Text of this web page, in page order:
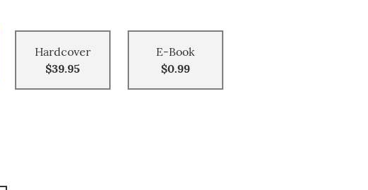
Hardcover
$39.95
E-Book
$0.99